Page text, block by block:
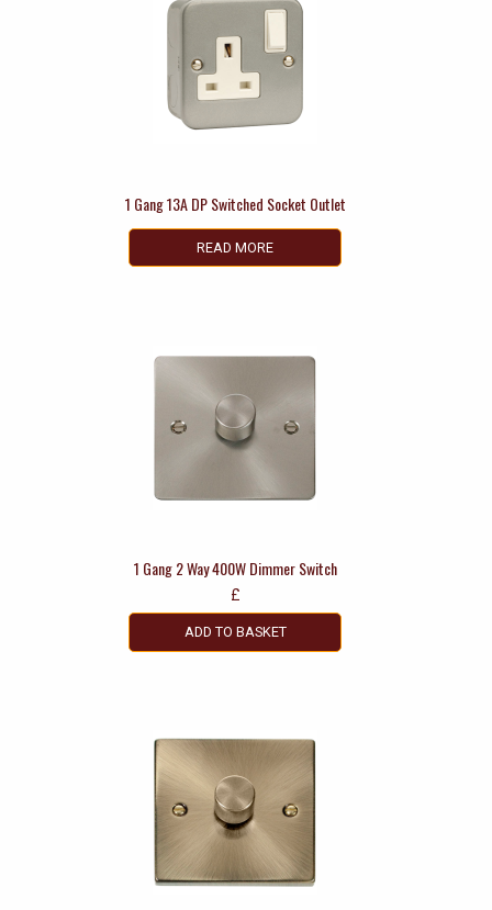
1 Gang 13A DP Switched Socket Outlet
READ MORE
1 Gang 2 Way 400W Dimmer Switch
£
ADD TO BASKET